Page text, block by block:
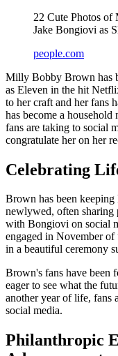
22 Cute Photos
Jake Bongiovi as
people.com
Milly Bobby Brown has
as Eleven in the hit
to her craft and her fans
has become a household
fans are taking to social
congratulate her on her
Celebrating
Brown has been keeping
newlywed, often sharing
with Bongiovi on social
engaged in November
in a beautiful ceremony
Brown's fans have been
eager to see what the
another year of life, fans
social media.
Philanthropic